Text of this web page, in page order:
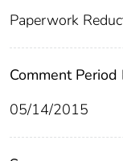
Paperwork
Comment Period
05/14/2015